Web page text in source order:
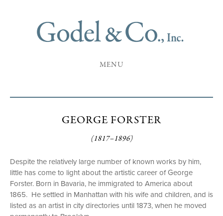
MENU
GEORGE FORSTER
(1817–1896)
Despite the relatively large number of known works by him,
little has come to light about the artistic career of George
Forster. Born in Bavaria, he immigrated to America about
1865. He settled in Manhattan with his wife and children, and is
listed as an artist in city directories until 1873, when he moved